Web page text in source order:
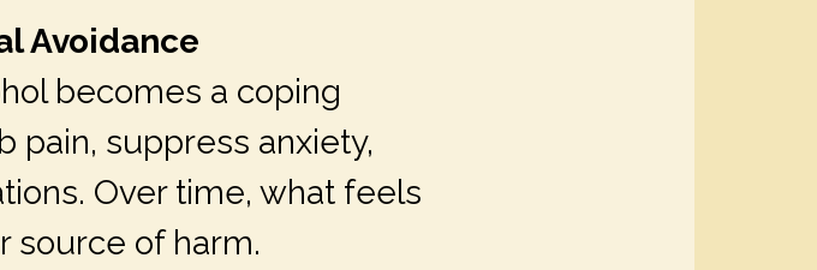
Avoidance
becomes a coping
suppress anxiety,
Over time, what feels
source of harm.